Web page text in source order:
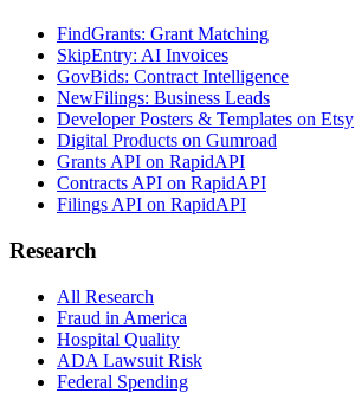
FindGrants: Grant Matching
SkipEntry: AI Invoices
GovBids: Contract Intelligence
NewFilings: Business Leads
Developer Posters & Templates on Etsy
Digital Products on Gumroad
Grants API on RapidAPI
Contracts API on RapidAPI
Filings API on RapidAPI
Research
All Research
Fraud in America
Hospital Quality
ADA Lawsuit Risk
Federal Spending